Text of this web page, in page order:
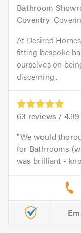
Bathroom
Coventry.
At Desired
fitting bespoke
ourselves on
discerning...
63 reviews / 4.99
We would
for Bathrooms
was brilliant -